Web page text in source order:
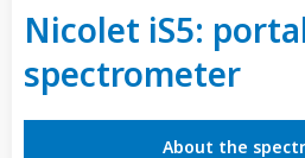
Nicolet iS5:
spectrometer
About the